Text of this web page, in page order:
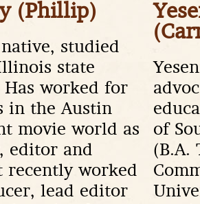
(Phillip)
studied
state
Has worked for
in the Austin
movie world as
editor and
recently worked
lead editor
of
(B.A.